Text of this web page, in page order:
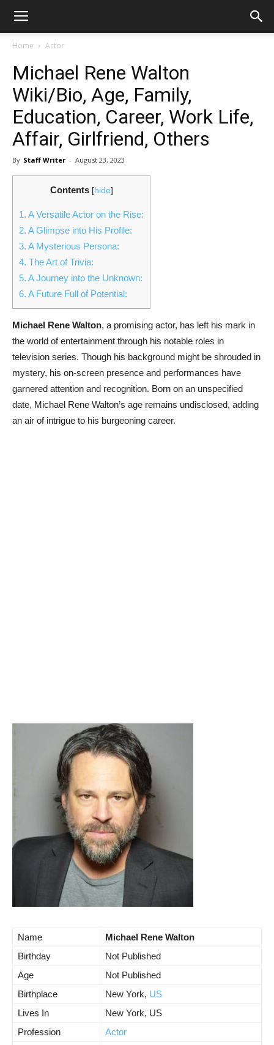
Home Actor
Michael Rene Walton
Wiki/Bio, Age, Family,
Education, Career, Work Life,
Affair, Girlfriend, Others
By Staff Writer - August 23, 2023
Contents [hide]
1. A Versatile Actor on the Rise:
2. A Glimpse into His Profile:
3. A Mysterious Persona:
4. The Art of Trivia:
5. A Journey into the Unknown:
6. A Future Full of Potential:
Michael Rene Walton, a promising actor, has left his mark in
the world of entertainment through his notable roles in
television series. Though his background might be shrouded in
mystery, his on-screen presence and performances have
garnered attention and recognition. Born on an unspecified
date, Michael Rene Walton’s age remains undisclosed, adding
an air of intrigue to his burgeoning career.
Name
Michael Rene Walton
Birthday
Not Published
Age
Not Published
Birthplace
New York, US
Lives In
New York, US
Profession
Actor